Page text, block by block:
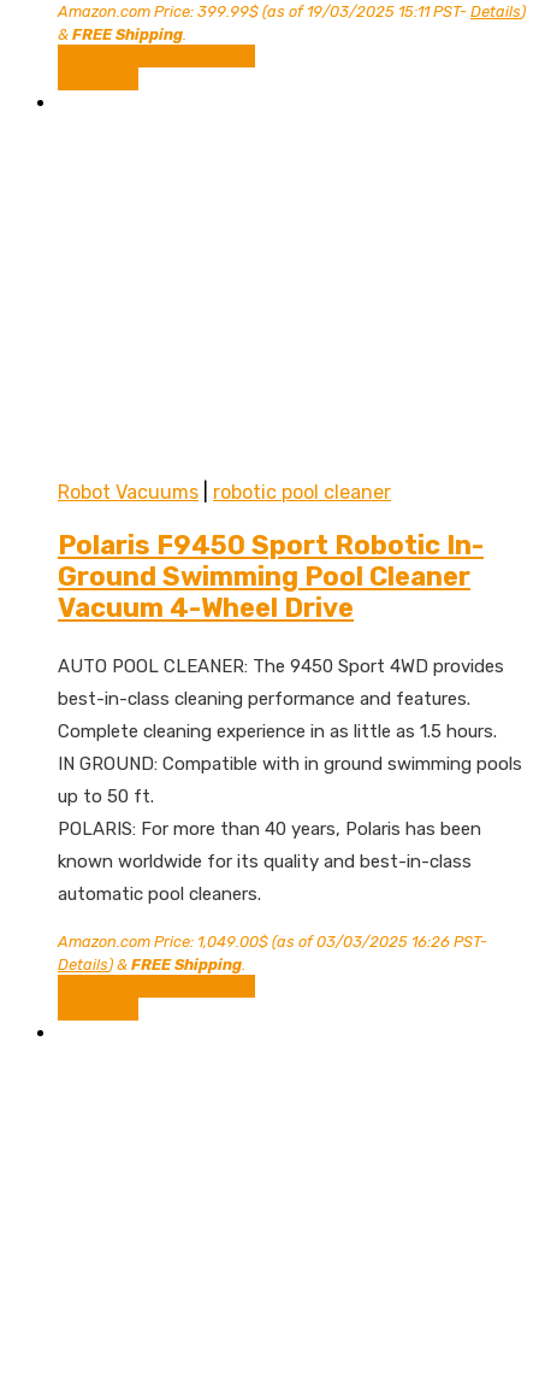
Amazon.com Price: 399.99$ (as of 19/03/2025 15:11 PST- Details)
& FREE Shipping
Robot Vacuums robotic pool cleaner
Polaris F9450 Sport Robotic In-
Ground Swimming Pool Cleaner
Vacuum 4-Wheel Drive
AUTO POOL CLEANER: The 9450 Sport 4WD provides
best-in-class cleaning performance and features.
Complete cleaning experience in as little as 1.5 hours.
IN GROUND: Compatible with in ground swimming pools
up to 50 ft.
POLARIS: For more than 40 years, Polaris has been
known worldwide for its quality and best-in-class
automatic pool cleaners.
Amazon.com Price: 1,049.00$ (as of 03/03/2025 16:26 PST-
Details) & FREE Shipping